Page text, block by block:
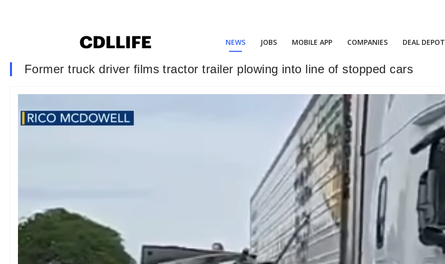
NEWS JOBS MOBILE APP COMPANIES DEAL DEPOT
Former truck driver films tractor trailer plowing into line of stopped cars